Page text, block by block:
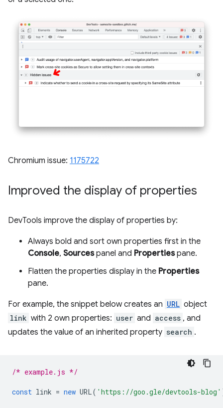
Chromium issue: 1175722
Improved the display of properties
DevTools improve the display of properties by:
Always bold and sort own properties first in the
Console, Sourcespanel and Propertiespane.
Flatten the properties display in the Properties
pane.
For example, the snippet below creates an URL object
link with 2 own properties: user and access , and
updates the value of an inherited property search .
/* example.js */
const link = new URL( 'https://goo.gle/devtools-blog'